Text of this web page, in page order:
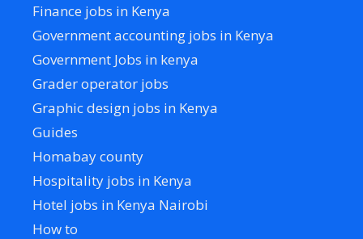
Finance jobs in Kenya
Government accounting jobs in Kenya
Government Jobs in kenya
Grader operator jobs
Graphic design jobs in Kenya
Guides
Homabay county
Hospitality jobs in Kenya
Hotel jobs in Kenya Nairobi
How to